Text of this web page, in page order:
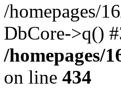
/homepages/
DbCore->q()
/homepages/
on line 434